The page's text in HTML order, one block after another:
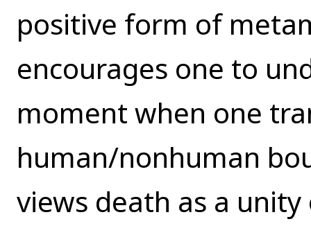
positive form of
encourages one to
moment when one
human/nonhuman
views death as a